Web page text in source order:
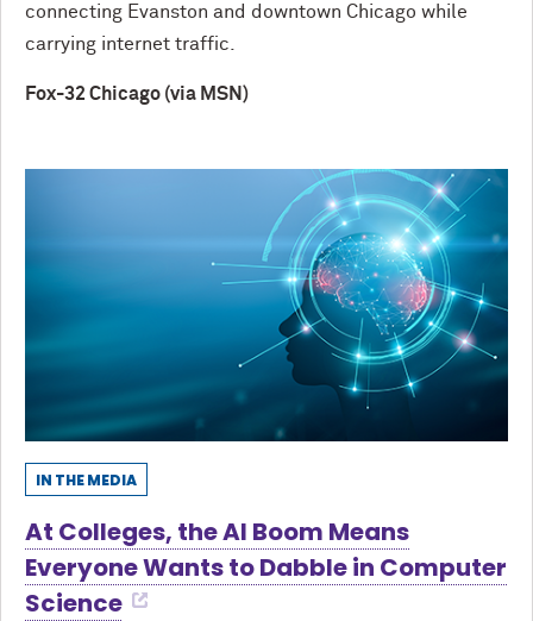
connecting Evanston and downtown Chicago while
carrying internet traffic.
Fox-32 Chicago (via MSN)
IN THE MEDIA
At Colleges, the AI Boom Means
Everyone Wants to Dabble in Computer
Science